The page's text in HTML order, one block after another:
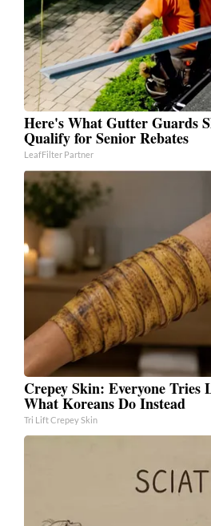
Here's What Gutter Guards
Qualify for Senior Rebates
LeafFilter Partner
Crepey Skin: Everyone Tries
What Koreans Do Instead
Tri Lift Crepey Skin